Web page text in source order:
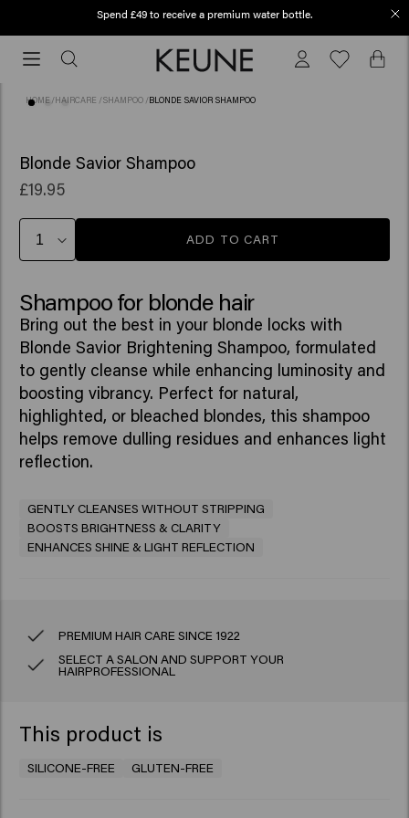
Order before 12 PM, shipped today (2-3 workdays)
before
today
workdays)
HOME /HAIRCARE /SHAMPOO /BLONDE SAVIOR SHAMPOO
Blonde Savior Shampoo
£19.95
ADD TO CART
Shampoo for blonde hair
Bring out the best in your blonde locks with
Blonde Savior Brightening Shampoo, formulated
to gently cleanse while enhancing luminosity and
boosting vibrancy. Perfect for natural,
highlighted, or bleached blondes, this shampoo
helps remove dulling residues and enhances light
reflection.​
GENTLY CLEANSES WITHOUT STRIPPING
BOOSTS BRIGHTNESS & CLARITY
ENHANCES SHINE & LIGHT REFLECTION
PREMIUM HAIR CARE SINCE 1922
SELECT A SALON AND SUPPORT YOUR
HAIRPROFESSIONAL
This product is
SILICONE-FREE GLUTEN-FREE
Spend £49 to receive a premium water bottle.